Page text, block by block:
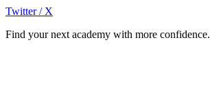
Twitter / X
Find your next academy with more confidence.